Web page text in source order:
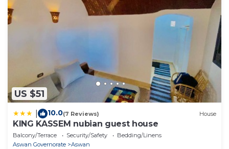
US $51
10.0(7 Reviews) House
KING KASSEM nubian guest house
Balcony/Terrace Security/Safety
Bedding/Linens
Aswan Governorate
Aswan